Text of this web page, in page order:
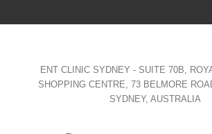
ENT CLINIC SYDNEY - SUITE 70B,
SHOPPING CENTRE, 73 BELMORE
SYDNEY, AUSTRALIA